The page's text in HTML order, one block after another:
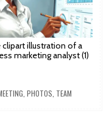
clipart illustration of a
marketing analyst (1)
PHOTOS TEAM